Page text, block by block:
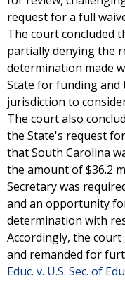
request for a full
The court concluded
partially denying the
determination made
State for funding
jurisdiction to
The court also
the State's request
that South Carolina
the amount of $36.2
Secretary was
and an opportunity
determination with
Accordingly, the
and remanded for
Educ. v. U.S. Sec. of